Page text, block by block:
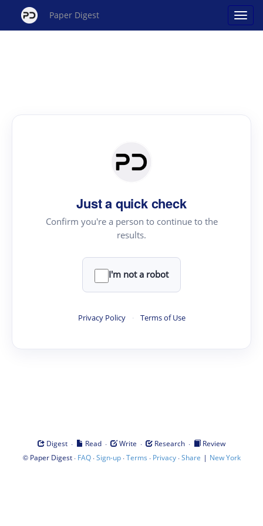
Paper Digest
Just a quick check
Confirm you're a person to continue to the
results.
I'm not a robot
Privacy Policy · Terms of Use
Digest · Read · Write · Research ·
Review
© Paper Digest· FAQ·Sign-up·Terms · Privacy·Share | New York